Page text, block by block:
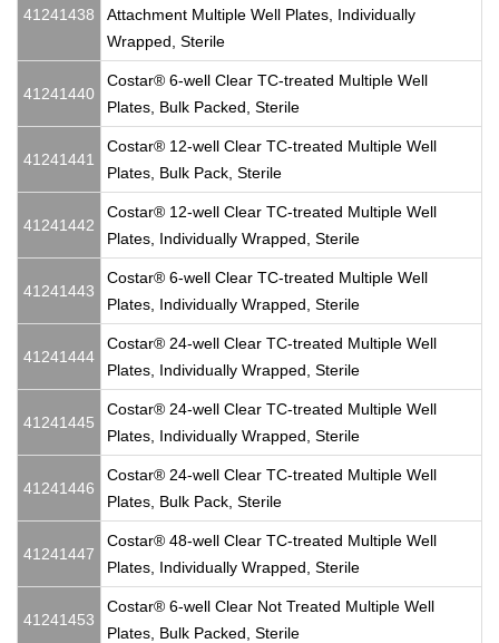
41241438
Attachment Multiple Well Plates, Individually
Wrapped, Sterile
41241440
Costar® 6-well Clear TC-treated Multiple Well
Plates, Bulk Packed, Sterile
41241441
Costar® 12-well Clear TC-treated Multiple Well
Plates, Bulk Pack, Sterile
41241442
Costar® 12-well Clear TC-treated Multiple Well
Plates, Individually Wrapped, Sterile
41241443
Costar® 6-well Clear TC-treated Multiple Well
Plates, Individually Wrapped, Sterile
41241444
Costar® 24-well Clear TC-treated Multiple Well
Plates, Individually Wrapped, Sterile
41241445
Costar® 24-well Clear TC-treated Multiple Well
Plates, Individually Wrapped, Sterile
41241446
Costar® 24-well Clear TC-treated Multiple Well
Plates, Bulk Pack, Sterile
41241447
Costar® 48-well Clear TC-treated Multiple Well
Plates, Individually Wrapped, Sterile
41241453
Costar® 6-well Clear Not Treated Multiple Well
Plates, Bulk Packed, Sterile